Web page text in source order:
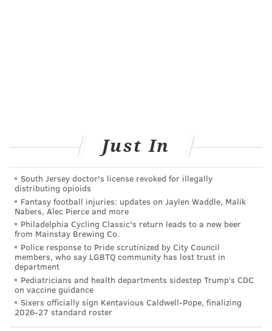
right for you."
COURTENAY HARRIS BOND
PhillyVoice Staff
courtenay@phillyvoice.com
READ MORE PREVENTION COLORECTAL CANCER PHILADELPHIA
CANCER SCREENINGS
FOLLOW US
Just In
South Jersey doctor's license revoked for illegally
distributing opioids
Fantasy football injuries: updates on Jaylen Waddle, Malik
Nabers, Alec Pierce and more
Philadelphia Cycling Classic's return leads to a new beer
from Mainstay Brewing Co.
Police response to Pride scrutinized by City Council
members, who say LGBTQ community has lost trust in
department
Pediatricians and health departments sidestep Trump’s CDC
on vaccine guidance
Sixers officially sign Kentavious Caldwell-Pope, finalizing
2026-27 standard roster